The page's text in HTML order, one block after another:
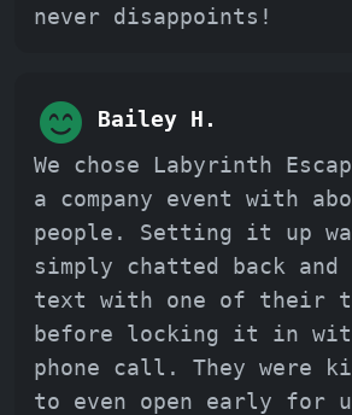
never disappoints!
Bailey H.
We chose Labyrinth
a company event with
people. Setting it up
simply chatted back
text with one of their
before locking it in
phone call. They were
to even open early for